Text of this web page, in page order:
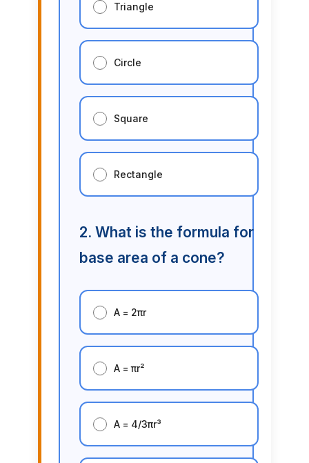
Triangle
Circle
Square
Rectangle
2. What is the formula for
base area of a cone?
A = 2πr
A = πr²
A = 4/3πr³